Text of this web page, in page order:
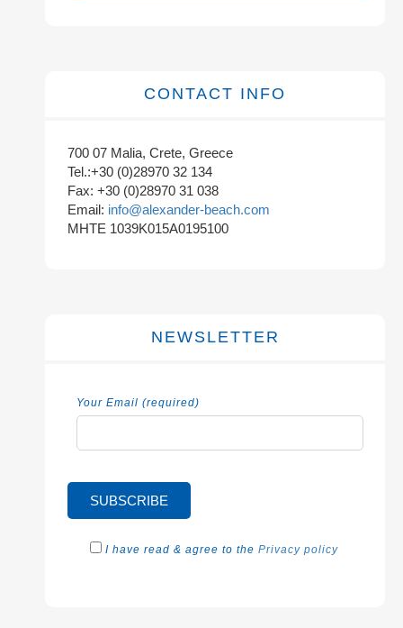
CONTACT INFO
700 07 Malia, Crete, Greece
Tel.:+30 (0)28970 32 134
Fax: +30 (0)28970 31 038
Email: info@alexander-beach.com
MHTE 1039K015A0195100
NEWSLETTER
Your Email (required)
I have read & agree to the Privacy policy